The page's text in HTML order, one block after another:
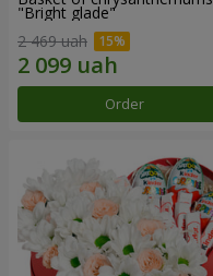
"Bright glade"
2 469 uah
Order